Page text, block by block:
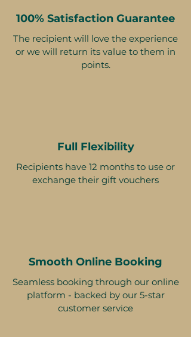
100% Satisfaction Guarantee
The recipient will love the experience
or we will return its value to them in
points.
Full Flexibility
Recipients have 12 months to use or
exchange their gift vouchers
Smooth Online Booking
Seamless booking through our online
platform - backed by our 5-star
customer service